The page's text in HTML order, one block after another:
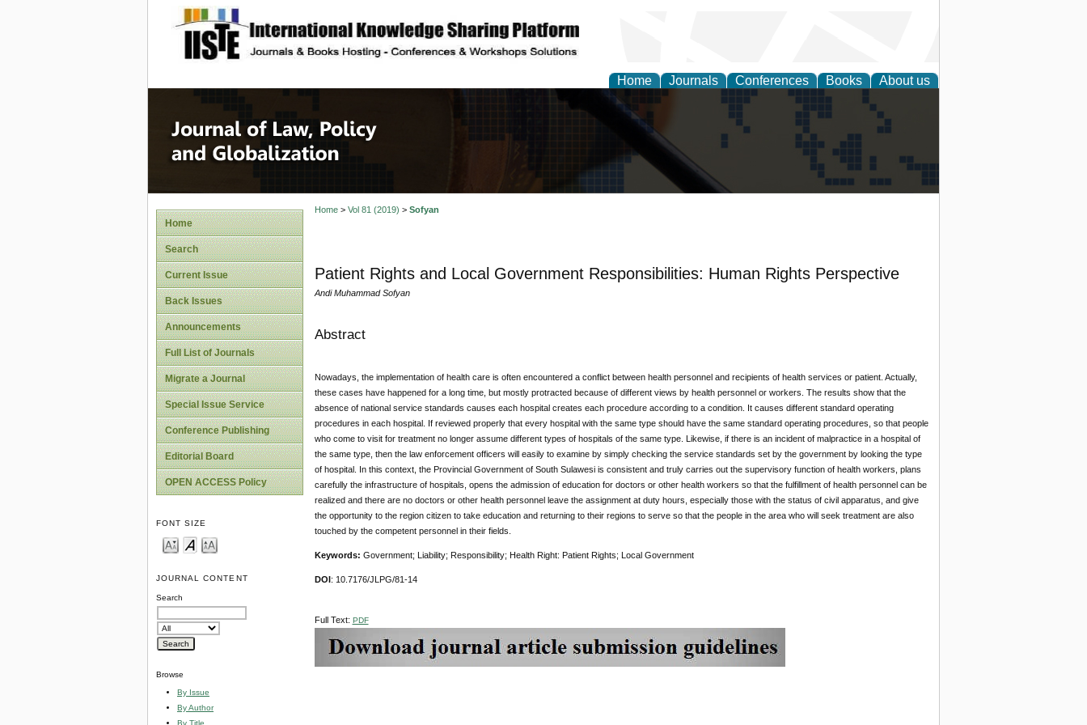
site description
Home Journals Conferences Books About us
Journal of Law, Policy and Globalization
Home
Search
Current Issue
Back Issues
Announcements
Full List of Journals
Migrate a Journal
Special Issue Service
Conference Publishing
Editorial Board
OPEN ACCESS Policy
FONT SIZE
JOURNAL CONTENT
Search
Browse
By Issue
By Author
By Title
Home> Vol 81 (2019) > Sofyan
Patient Rights and Local Government Responsibilities: Human Rights Perspective
Andi Muhammad Sofyan
Abstract
Nowadays, the implementation of health care is often encountered a conflict between health personnel and recipients of health services or patient. Actually,
these cases have happened for a long time, but mostly protracted because of different views by health personnel or workers. The results show that the
absence of national service standards causes each hospital creates each procedure according to a condition. It causes different standard operating
procedures in each hospital. If reviewed properly that every hospital with the same type should have the same standard operating procedures, so that people
who come to visit for treatment no longer assume different types of hospitals of the same type. Likewise, if there is an incident of malpractice in a hospital of
the same type, then the law enforcement officers will easily to examine by simply checking the service standards set by the government by looking the type
of hospital. In this context, the Provincial Government of South Sulawesi is consistent and truly carries out the supervisory function of health workers, plans
carefully the infrastructure of hospitals, opens the admission of education for doctors or other health workers so that the fulfillment of health personnel can be
realized and there are no doctors or other health personnel leave the assignment at duty hours, especially those with the status of civil apparatus, and give
the opportunity to the region citizen to take education and returning to their regions to serve so that the people in the area who will seek treatment are also
touched by the competent personnel in their fields.
Keywords: Government; Liability; Responsibility; Health Right: Patient Rights; Local Government
DOI : 10.7176/JLPG/81-14
Full Text: PDF